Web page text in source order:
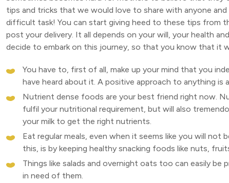
tips and tricks that we would love to share with anyone
difficult task! You can start giving heed to these tips from
post your delivery. It all depends on your will, your health
decide to embark on this journey, so that you know that it
You have to, first of all, make up your mind that you
have heard about it. A positive approach to anything is
Nutrient dense foods are your best friend right now.
fulfil your nutritional requirement, but will also
your milk to get the right nutrients.
Eat regular meals, even when it seems like you will
this, is by keeping healthy snacking foods like nuts,
Things like salads and overnight oats too can easily
in need of them.